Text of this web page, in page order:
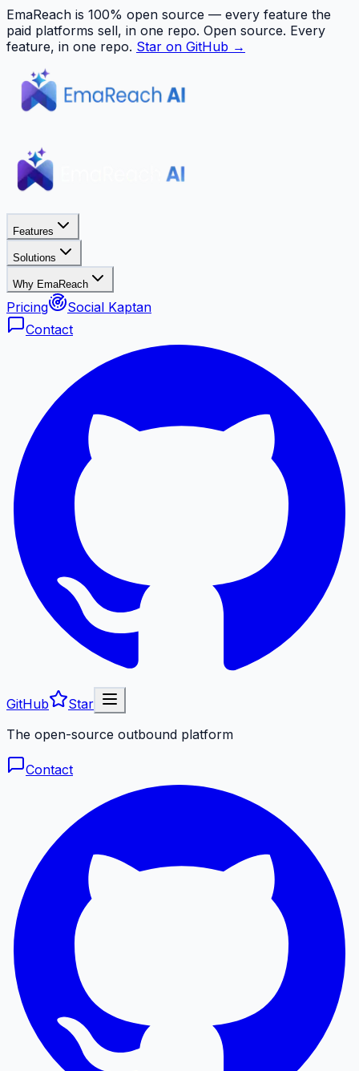
EmaReach is 100% open source — every feature the
paid platforms sell, in one repo. Open source. Every
feature, in one repo. Star on GitHub →
Features
Solutions
Why EmaReach
Pricing
Social Kaptan
Contact
GitHub
Star
The open-source outbound platform
Contact